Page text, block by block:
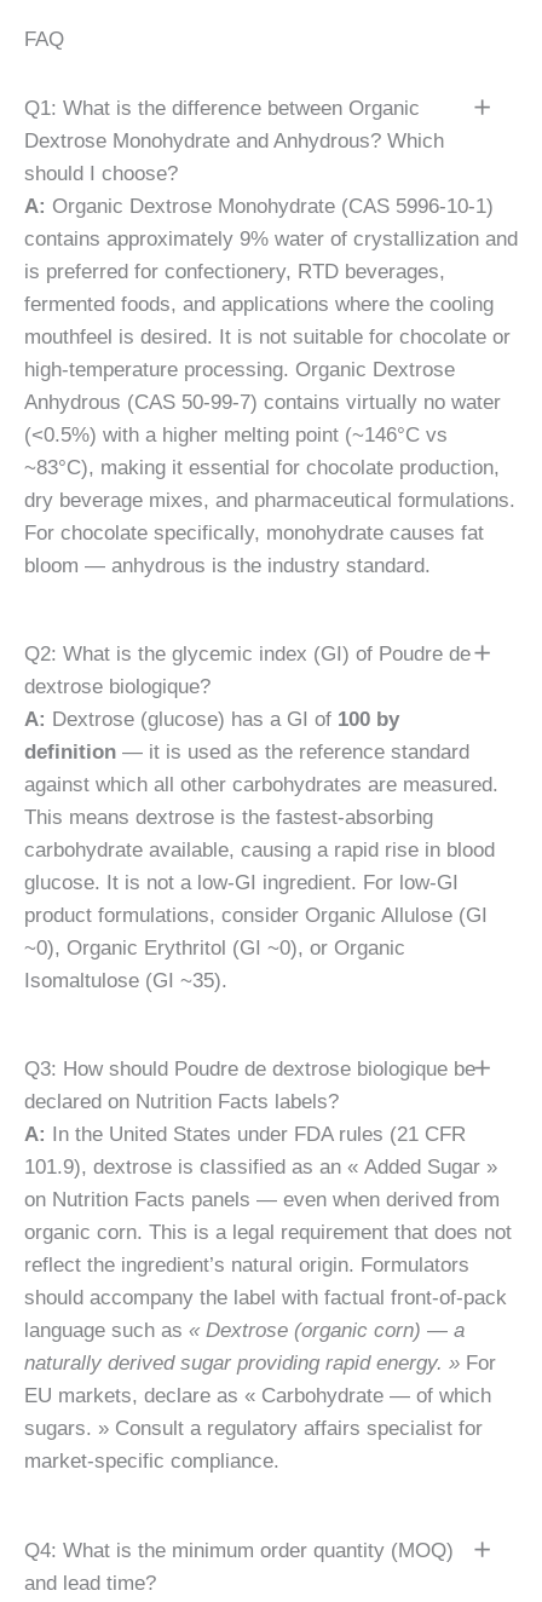
FAQ
Q1: What is the difference between Organic
Dextrose Monohydrate and Anhydrous? Which
should I choose?
A: Organic Dextrose Monohydrate (CAS 5996-10-1)
contains approximately 9% water of crystallization and
is preferred for confectionery, RTD beverages,
fermented foods, and applications where the cooling
mouthfeel is desired. It is not suitable for chocolate or
high-temperature processing. Organic Dextrose
Anhydrous (CAS 50-99-7) contains virtually no water
(<0.5%) with a higher melting point (~146°C vs
~83°C), making it essential for chocolate production,
dry beverage mixes, and pharmaceutical formulations.
For chocolate specifically, monohydrate causes fat
bloom — anhydrous is the industry standard.
Q2: What is the glycemic index (GI) of Poudre de
dextrose biologique?
A: Dextrose (glucose) has a GI of 100 by
definition — it is used as the reference standard
against which all other carbohydrates are measured.
This means dextrose is the fastest-absorbing
carbohydrate available, causing a rapid rise in blood
glucose. It is not a low-GI ingredient. For low-GI
product formulations, consider Organic Allulose (GI
~0), Organic Erythritol (GI ~0), or Organic
Isomaltulose (GI ~35).
Q3: How should Poudre de dextrose biologique be
declared on Nutrition Facts labels?
A:
In the United States under FDA rules (21 CFR
101.9), dextrose is classified as an « Added Sugar »
on Nutrition Facts panels — even when derived from
organic corn. This is a legal requirement that does not
reflect the ingredient’s natural origin. Formulators
should accompany the label with factual front-of-pack
language such as « Dextrose (organic corn) — a
naturally derived sugar providing rapid energy. » For
EU markets, declare as « Carbohydrate — of which
sugars. » Consult a regulatory affairs specialist for
market-specific compliance.
Q4: What is the minimum order quantity (MOQ)
and lead time?